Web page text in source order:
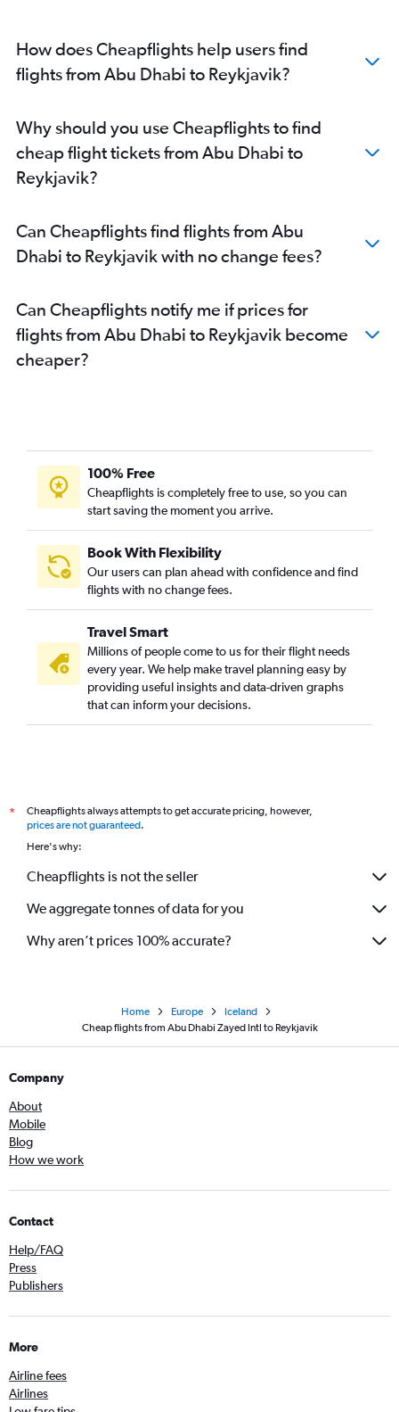
How does Cheapflights help users find
flights from Abu Dhabi to Reykjavik?
Why should you use Cheapflights to find
cheap flight tickets from Abu Dhabi to
Reykjavik?
Can Cheapflights find flights from Abu
Dhabi to Reykjavik with no change fees?
Can Cheapflights notify me if prices for
flights from Abu Dhabi to Reykjavik become
cheaper?
100% Free
Cheapflights is completely free to use, so you can
start saving the moment you arrive.
Book With Flexibility
Our users can plan ahead with confidence and find
flights with no change fees.
Travel Smart
Millions of people come to us for their flight needs
every year. We help make travel planning easy by
providing useful insights and data-driven graphs
that can inform your decisions.
*
Cheapflights always attempts to get accurate pricing, however,
prices are not guaranteed.
Here's why:
Cheapflights is not the seller
We aggregate tonnes of data for you
Why aren’t prices 100% accurate?
Home Europe
Iceland
Cheap flights from Abu Dhabi Zayed Intl to Reykjavik
Company
About
Mobile
Blog
How we work
Contact
Help/FAQ
Press
Publishers
More
Airline fees
Airlines